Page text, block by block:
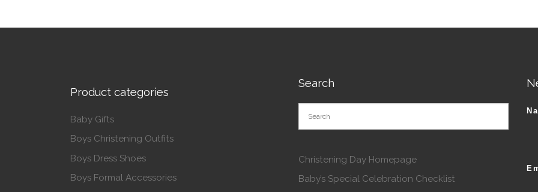
Product categories
Baby Gifts
Boys Christening Outfits
Boys Dress Shoes
Boys Formal Accessories
Search
Christening Day Homepage
Baby’s Special Celebration Checklist